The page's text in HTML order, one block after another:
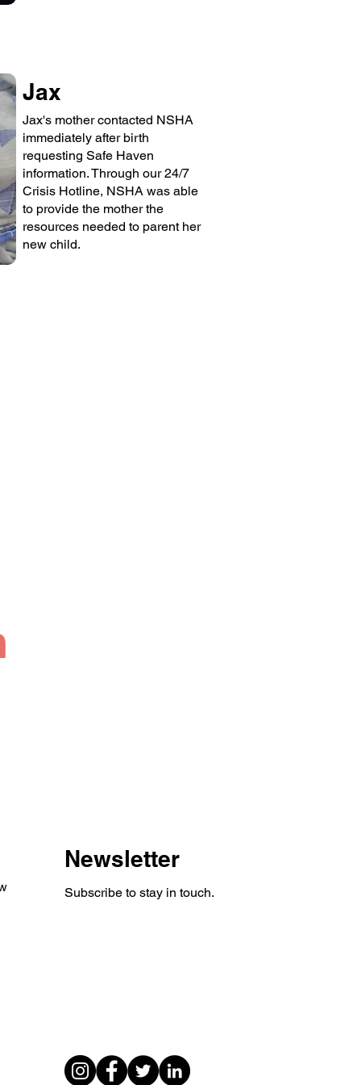
Jax
Jax's mother contacted NSHA
immediately after birth
requesting Safe Haven
information. Through our 24/7
Crisis Hotline, NSHA was able
to provide the mother the
resources needed to parent her
new child.
Newsletter
Subscribe to stay in touch.